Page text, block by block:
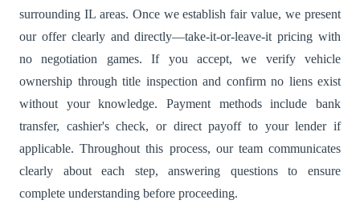
surrounding IL areas. Once we establish fair value, we present
our offer clearly and directly—take-it-or-leave-it pricing with
no negotiation games. If you accept, we verify vehicle
ownership through title inspection and confirm no liens exist
without your knowledge. Payment methods include bank
transfer, cashier's check, or direct payoff to your lender if
applicable. Throughout this process, our team communicates
clearly about each step, answering questions to ensure
complete understanding before proceeding.